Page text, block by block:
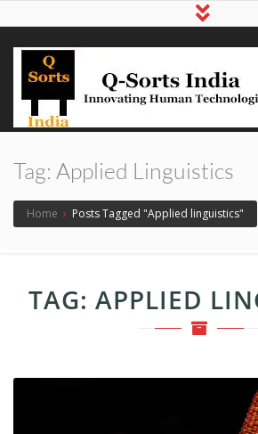
qsortsindia
Write a Book, Life Coaching, Digital
Marketing, Jute Bags
Tag: Applied Linguistics
Home › Posts Tagged "Applied linguistics"
TAG: APPLIED